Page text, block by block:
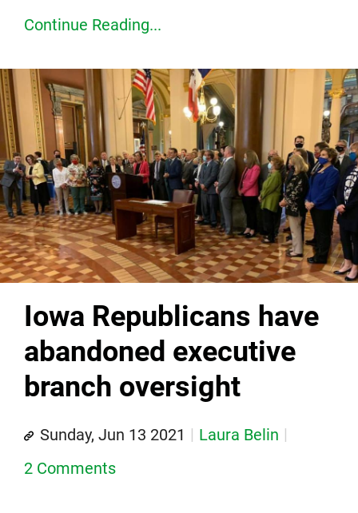
Continue Reading...
Iowa Republicans have
abandoned executive
branch oversight
Sunday, Jun 13 2021
Laura Belin
2 Comments